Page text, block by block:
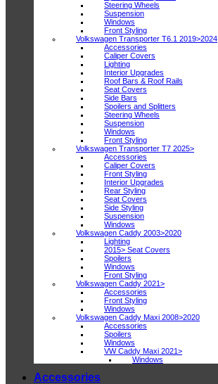
Steering Wheels
Suspension
Windows
Front Styling
Volkswagen Transporter T6.1 2019>2024
Accessories
Caliper Covers
Lighting
Interior Upgrades
Roof Bars & Roof Rails
Seat Covers
Side Bars
Spoilers and Splitters
Steering Wheels
Suspension
Windows
Front Styling
Volkswagen Transporter T7 2025>
Accessories
Caliper Covers
Front Styling
Interior Upgrades
Rear Styling
Seat Covers
Side Styling
Suspension
Windows
Volkswagen Caddy 2003>2020
Lighting
2015> Seat Covers
Spoilers
Windows
Front Styling
Volkswagen Caddy 2021>
Accessories
Front Styling
Windows
Volkswagen Caddy Maxi 2008>2020
Accessories
Spoilers
Windows
VW Caddy Maxi 2021>
Windows
Accessories